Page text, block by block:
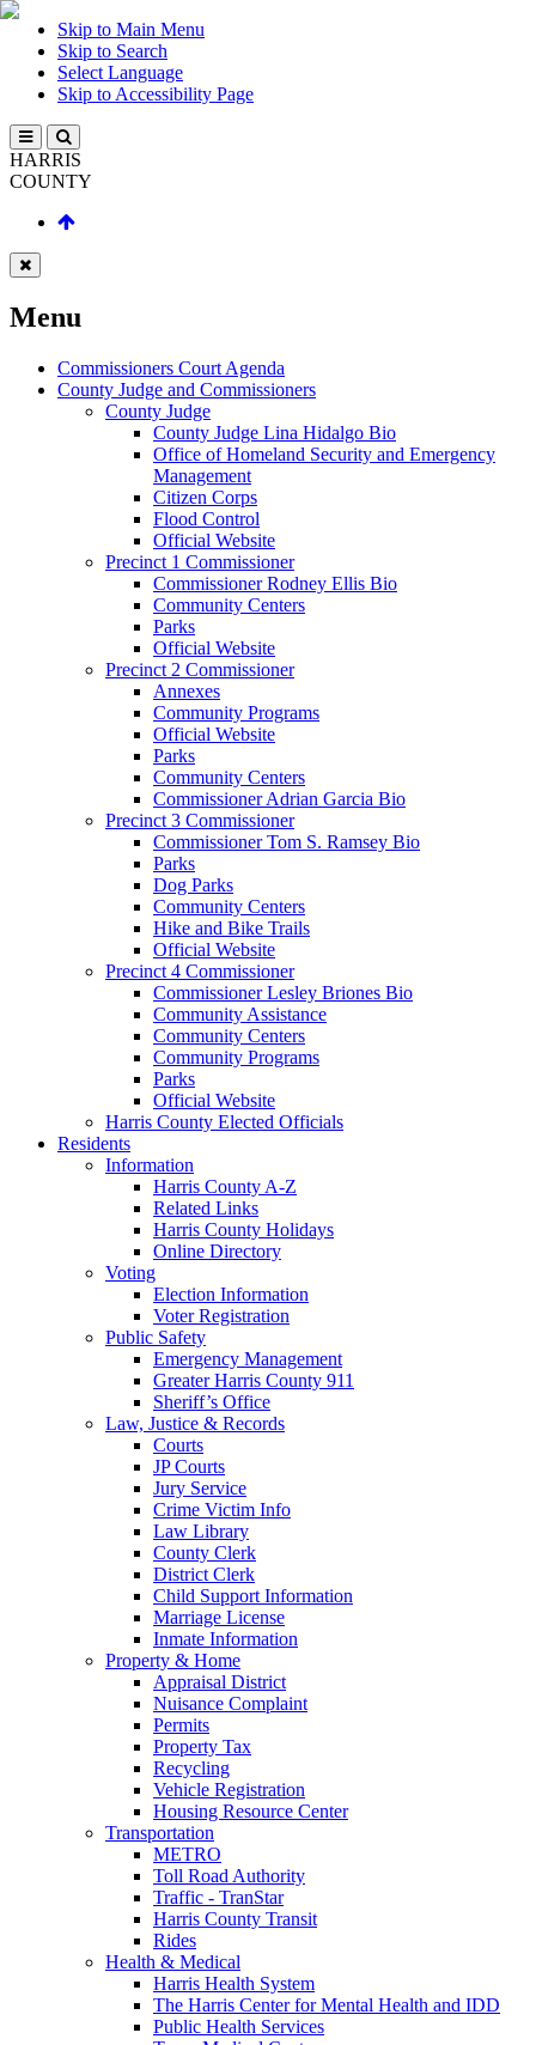
Skip to Main Menu
Skip to Search
Select Language
Skip to Accessibility Page
HARRIS
COUNTY
Menu
Commissioners Court Agenda
County Judge and Commissioners
County Judge
County Judge Lina Hidalgo Bio
Office of Homeland Security and Emergency
Management
Citizen Corps
Flood Control
Official Website
Precinct 1 Commissioner
Commissioner Rodney Ellis Bio
Community Centers
Parks
Official Website
Precinct 2 Commissioner
Annexes
Community Programs
Official Website
Parks
Community Centers
Commissioner Adrian Garcia Bio
Precinct 3 Commissioner
Commissioner Tom S. Ramsey Bio
Parks
Dog Parks
Community Centers
Hike and Bike Trails
Official Website
Precinct 4 Commissioner
Commissioner Lesley Briones Bio
Community Assistance
Community Centers
Community Programs
Parks
Official Website
Harris County Elected Officials
Residents
Information
Harris County A-Z
Related Links
Harris County Holidays
Online Directory
Voting
Election Information
Voter Registration
Public Safety
Emergency Management
Greater Harris County 911
Sheriff’s Office
Law, Justice & Records
Courts
JP Courts
Jury Service
Crime Victim Info
Law Library
County Clerk
District Clerk
Child Support Information
Marriage License
Inmate Information
Property & Home
Appraisal District
Nuisance Complaint
Permits
Property Tax
Recycling
Vehicle Registration
Housing Resource Center
Transportation
METRO
Toll Road Authority
Traffic - TranStar
Harris County Transit
Rides
Health & Medical
Harris Health System
The Harris Center for Mental Health and IDD
Public Health Services